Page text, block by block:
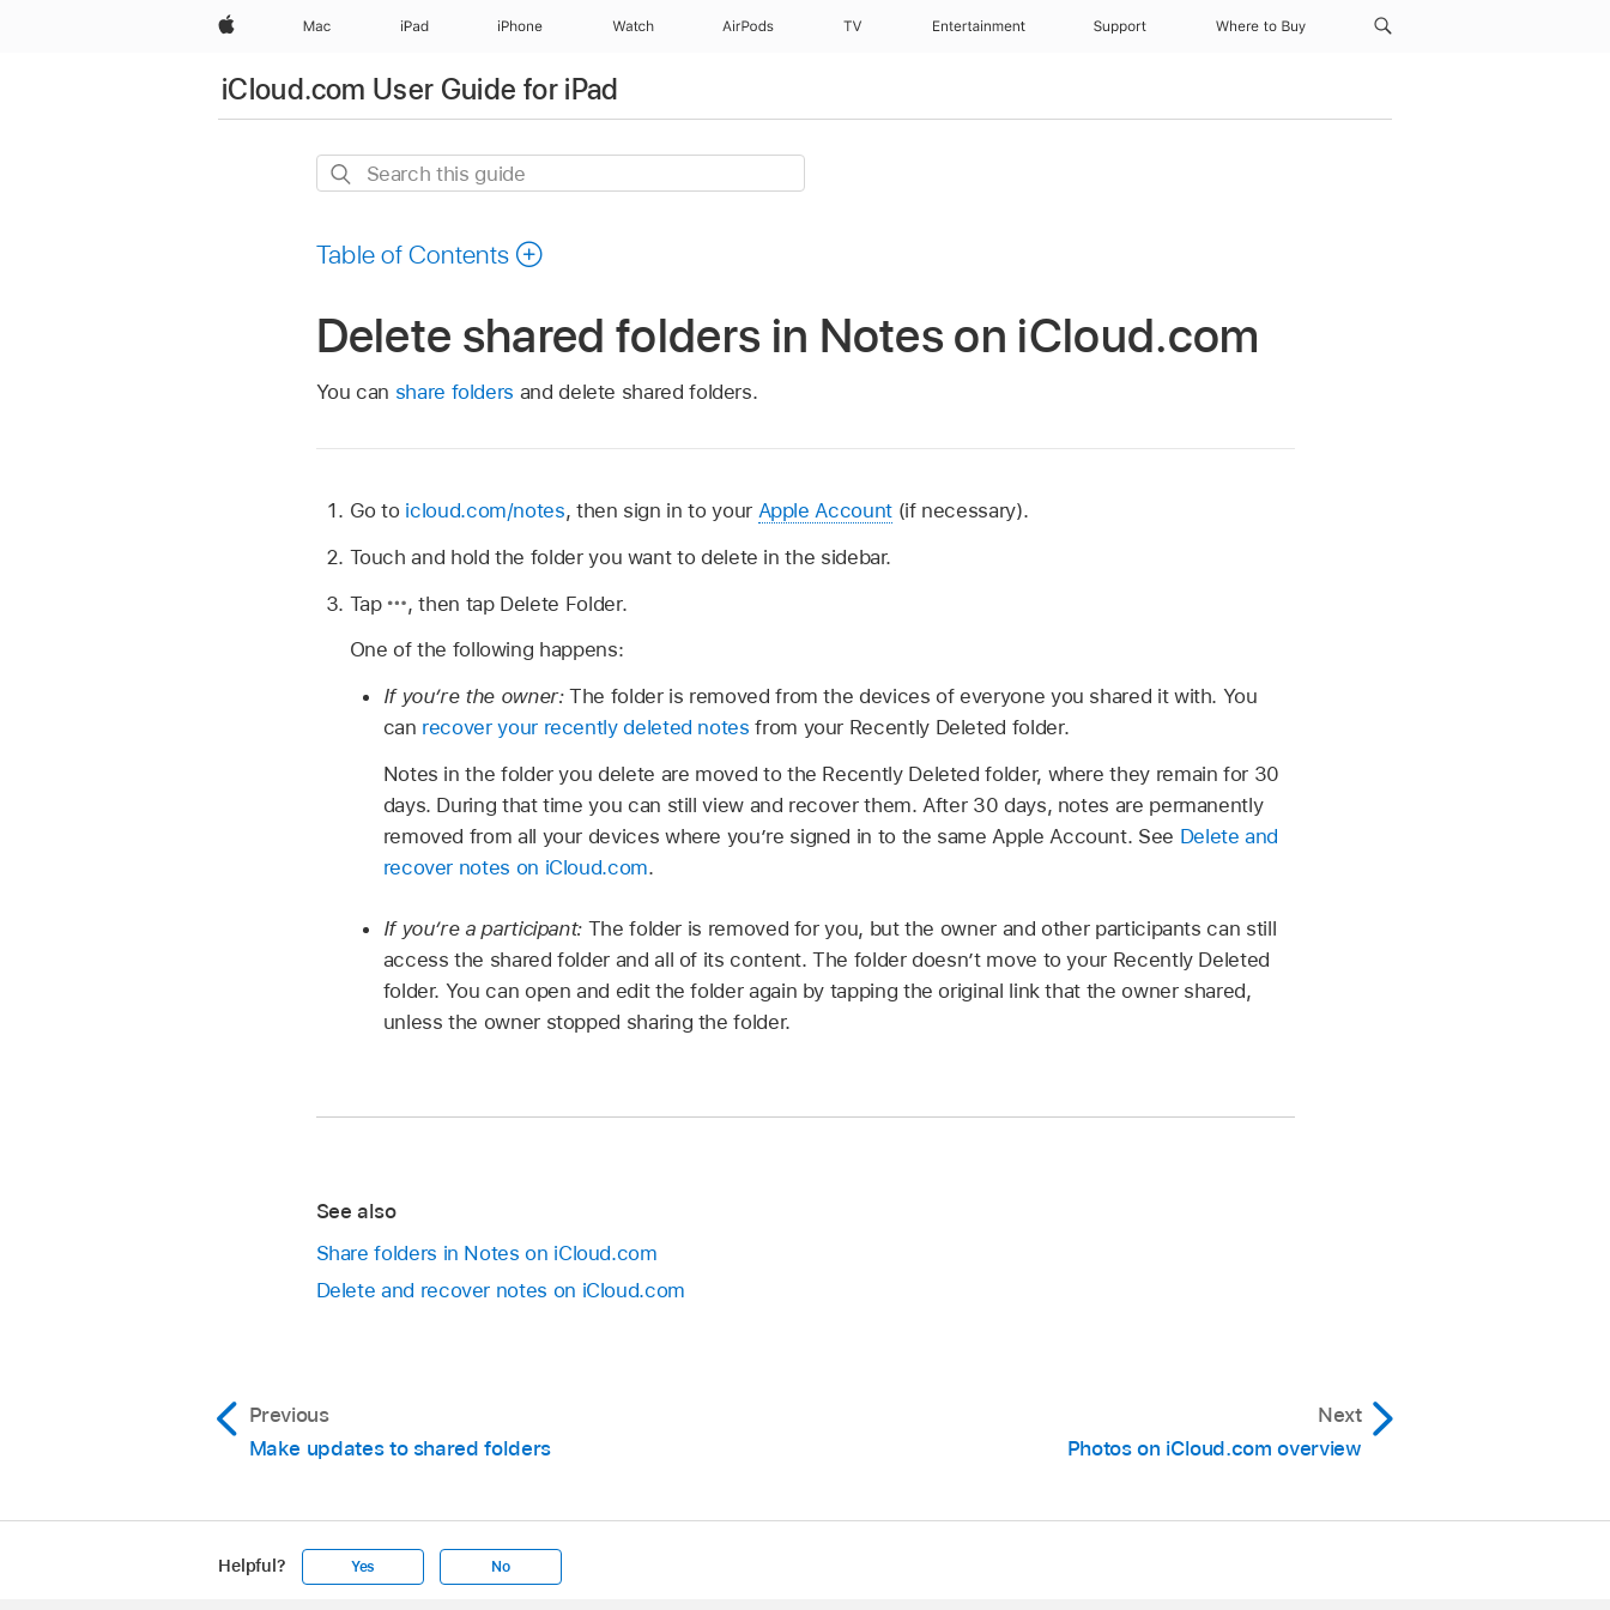
Apple Mac iPad iPhone Watch AirPods TV Entertainment Support Where to Buy
iCloud.com User Guide for iPad
Search
Table of Contents
Delete shared folders in Notes on iCloud.com
You can share folders and delete shared folders.
Go to icloud.com/notes, then sign in to your Apple Account(if necessary).
Touch and hold the folder you want to delete in the sidebar.
Tap
,then tap Delete Folder.
One of the following happens:
If you’re the owner:The folder is removed from the devices of everyone you shared it with. You
can recover your recently deleted notes from your Recently Deleted folder.
Notes in the folder you delete are moved to the Recently Deleted folder, where they remain for 30
days. During that time you can still view and recover them. After 30 days, notes are permanently
removed from all your devices where you’re signed in to the same Apple Account. See Delete and
recover notes on iCloud.com.
If you’re a participant: The folder is removed for you, but the owner and other participants can still
access the shared folder and all of its content. The folder doesn’t move to your Recently Deleted
folder. You can open and edit the folder again by tapping the original link that the owner shared,
unless the owner stopped sharing the folder.
See also
Share folders in Notes on iCloud.com
Delete and recover notes on iCloud.com
Previous
Make updates to shared folders
Next
Photos on iCloud.com overview
Helpful? Yes No